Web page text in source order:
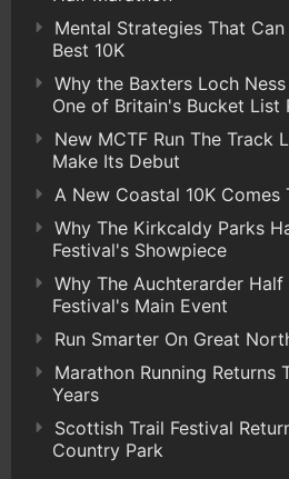
Mental Strategies That
Best 10K
Why the Baxters Loch
One of Britain's Bucket List
New MCTF Run The Track
Make Its Debut
A New Coastal 10K Comes
Why The Kirkcaldy Parks
Festival's Showpiece
Why The Auchterarder
Festival's Main Event
Run Smarter On Great
Marathon Running Returns
Years
Scottish Trail Festival
Country Park